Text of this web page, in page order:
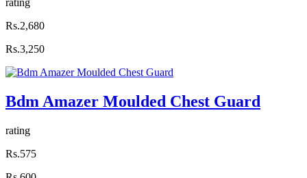
rating
Rs.2,680
Rs.3,250
Bdm Amazer Moulded Chest Guard
rating
Rs.575